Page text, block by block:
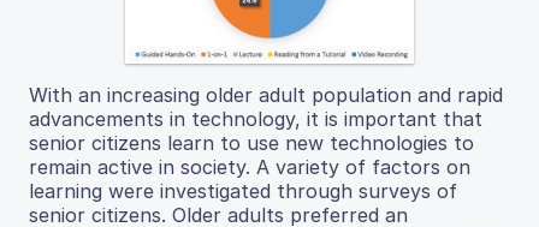
With an increasing older adult population and rapid
advancements in technology, it is important that
senior citizens learn to use new technologies to
remain active in society. A variety of factors on
learning were investigated through surveys of
senior citizens. Older adults preferred an